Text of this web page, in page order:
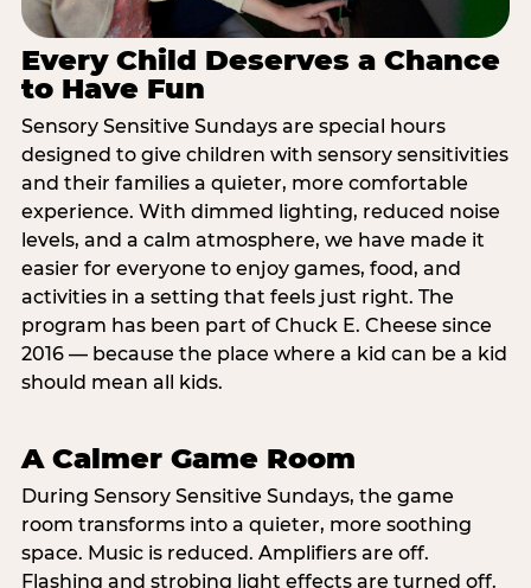
Every Child Deserves a Chance
to Have Fun
Sensory Sensitive Sundays are special hours
designed to give children with sensory sensitivities
and their families a quieter, more comfortable
experience. With dimmed lighting, reduced noise
levels, and a calm atmosphere, we have made it
easier for everyone to enjoy games, food, and
activities in a setting that feels just right. The
program has been part of Chuck E. Cheese since
2016 — because the place where a kid can be a kid
should mean all kids.
A Calmer Game Room
During Sensory Sensitive Sundays, the game
room transforms into a quieter, more soothing
space. Music is reduced. Amplifiers are off.
Flashing and strobing light effects are turned off.